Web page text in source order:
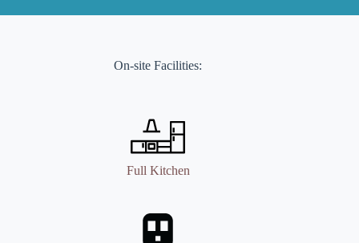
On-site Facilities:
Full Kitchen